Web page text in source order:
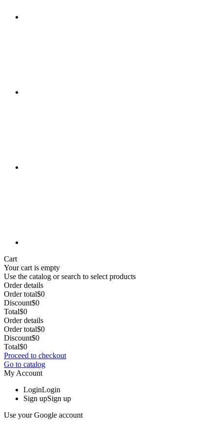
Cart
Your cart is empty
Use the catalog or search to select products
Order details
Order total$0
Discount$0
Total$0
Order details
Order total$0
Discount$0
Total$0
Proceed to checkout
Go to catalog
My Account
LoginLogin
Sign upSign up
Use your Google account